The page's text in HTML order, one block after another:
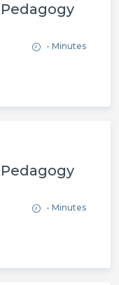
- Minutes
- Minutes